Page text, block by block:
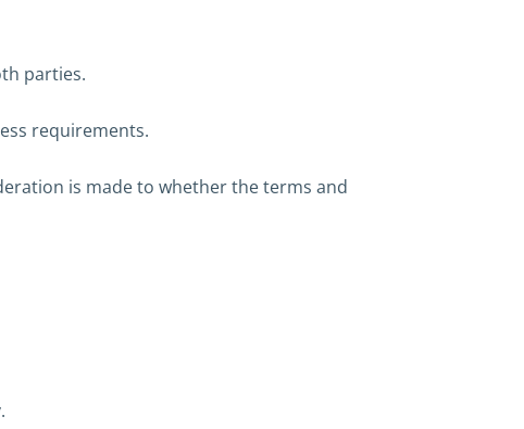
parties.
requirements.
is made to whether the terms and